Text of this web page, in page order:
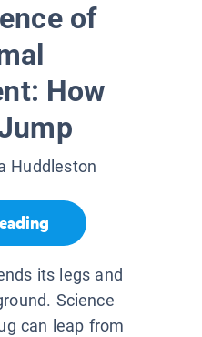
of
How
Huddleston
its legs and
Science
can leap from